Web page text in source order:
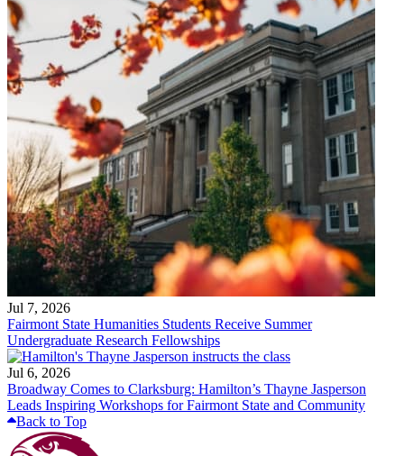
Jul 7, 2026
Fairmont State Humanities Students Receive Summer
Undergraduate Research Fellowships
Jul 6, 2026
Broadway Comes to Clarksburg: Hamilton’s Thayne Jasperson
Leads Inspiring Workshops for Fairmont State and Community
Back to Top